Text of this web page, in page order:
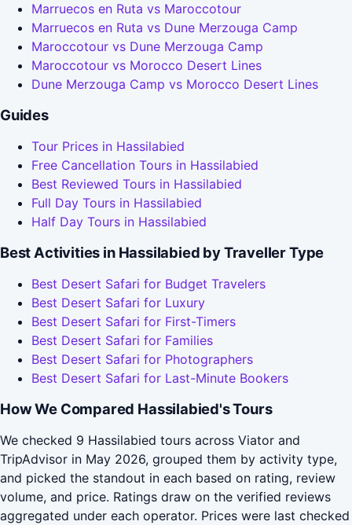
Marruecos en Ruta vs Maroccotour
Marruecos en Ruta vs Dune Merzouga Camp
Maroccotour vs Dune Merzouga Camp
Maroccotour vs Morocco Desert Lines
Dune Merzouga Camp vs Morocco Desert Lines
Guides
Tour Prices in Hassilabied
Free Cancellation Tours in Hassilabied
Best Reviewed Tours in Hassilabied
Full Day Tours in Hassilabied
Half Day Tours in Hassilabied
Best Activities in Hassilabied by Traveller Type
Best Desert Safari for Budget Travelers
Best Desert Safari for Luxury
Best Desert Safari for First-Timers
Best Desert Safari for Families
Best Desert Safari for Photographers
Best Desert Safari for Last-Minute Bookers
How We Compared Hassilabied's Tours
We checked 9 Hassilabied tours across Viator and
TripAdvisor in May 2026, grouped them by activity type,
and picked the standout in each based on rating, review
volume, and price. Ratings draw on the verified reviews
aggregated under each operator. Prices were last checked